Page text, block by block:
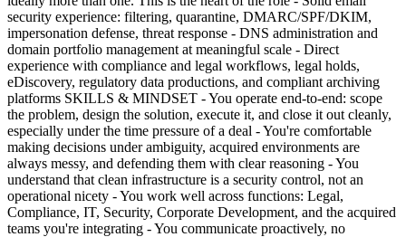
security experience: filtering, quarantine, DMARC/SPF/DKIM,
impersonation defense, threat response - DNS administration and
domain portfolio management at meaningful scale - Direct
experience with compliance and legal workflows, legal holds,
eDiscovery, regulatory data productions, and compliant archiving
platforms SKILLS & MINDSET - You operate end-to-end: scope
the problem, design the solution, execute it, and close it out cleanly,
especially under the time pressure of a deal - You're comfortable
making decisions under ambiguity, acquired environments are
always messy, and defending them with clear reasoning - You
understand that clean infrastructure is a security control, not an
operational nicety - You work well across functions: Legal,
Compliance, IT, Security, Corporate Development, and the acquired
teams you're integrating - You communicate proactively, no